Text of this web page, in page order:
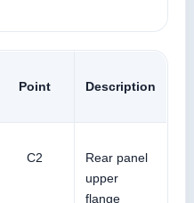
Point Description
C2
Rear panel
upper
flange